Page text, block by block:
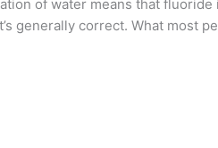
of water means that fluoride
generally correct. What most